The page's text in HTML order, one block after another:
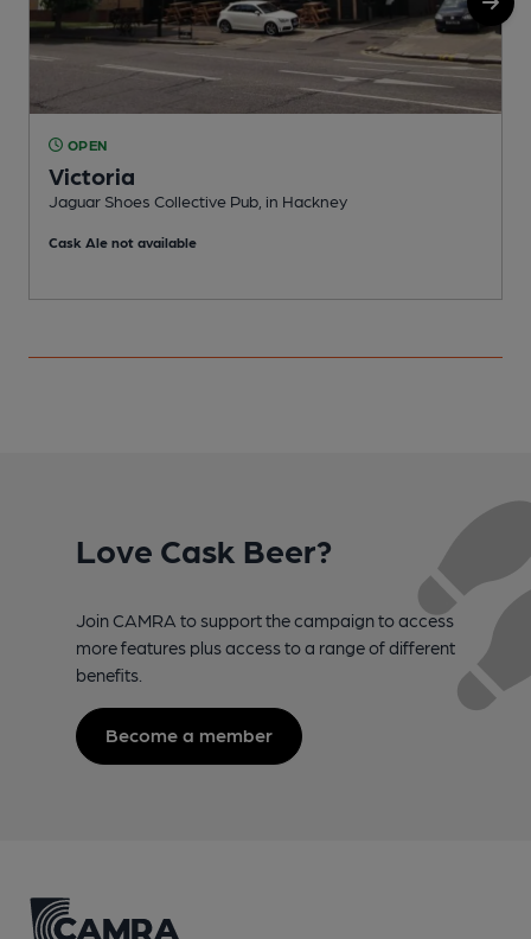
OPEN
Victoria
Jaguar Shoes Collective Pub, in Hackney
Cask Ale not available
Love Cask Beer?
Join CAMRA to support the campaign to access
more features plus access to a range of different
benefits.
Become a member